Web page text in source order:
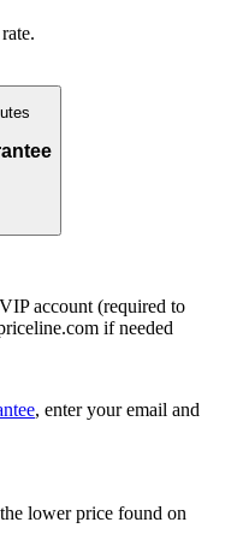
account (required to
if needed
, enter your email and
lower price found on